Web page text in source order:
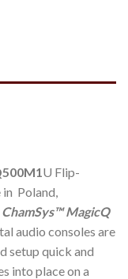
U Flip-
Poland,
ChamSys™ MagicQ
audio consoles are
setup quick and
into place on a